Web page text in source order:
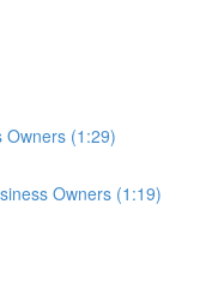
Owners (1:29)
Owners (1:19)